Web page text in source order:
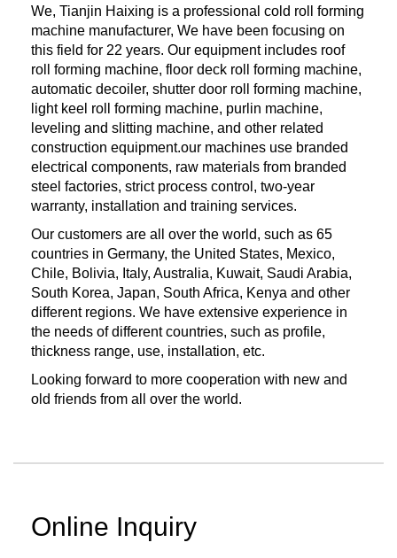
We, Tianjin Haixing is a professional cold roll forming
machine manufacturer, We have been focusing on
this field for 22 years. Our equipment includes roof
roll forming machine, floor deck roll forming machine,
automatic decoiler, shutter door roll forming machine,
light keel roll forming machine, purlin machine,
leveling and slitting machine, and other related
construction equipment.our machines use branded
electrical components, raw materials from branded
steel factories, strict process control, two-year
warranty, installation and training services.
Our customers are all over the world, such as 65
countries in Germany, the United States, Mexico,
Chile, Bolivia, Italy, Australia, Kuwait, Saudi Arabia,
South Korea, Japan, South Africa, Kenya and other
different regions. We have extensive experience in
the needs of different countries, such as profile,
thickness range, use, installation, etc.
Looking forward to more cooperation with new and
old friends from all over the world.
Online Inquiry